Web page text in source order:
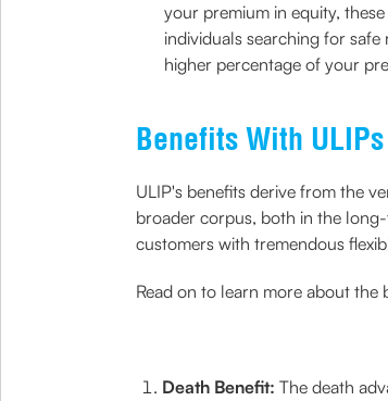
your premium in equity,
individuals searching for
higher percentage of your
Benefits With ULIPs
ULIP's benefits derive from the
broader corpus, both in the
customers with tremendous
Read on to learn more about
Death Benefit: The death